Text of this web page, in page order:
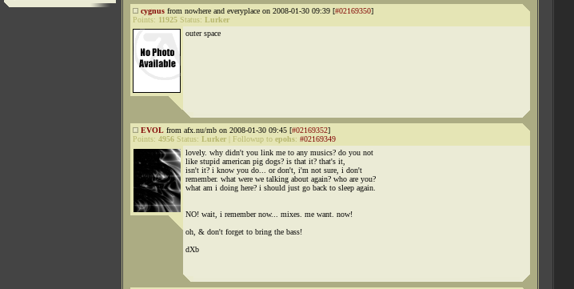
cygnus from nowhere and everyplace on 2008-01-30 09:39 [#02169350]
Points: 11925 Status: Lurker
outer space
EVOL from afx.nu/mb on 2008-01-30 09:45 [#02169352]
Points: 4956 Status: Lurker Followup to epohs: #02169349
lovely. why didn't you link me to any musics? do you not
like stupid american pig dogs? is that it? that's it,
isn't it? i know you do... or don't, i'm not sure, i don't
remember. what were we talking about again? who are you?
what am i doing here? i should just go back to sleep again.
NO! wait, i remember now... mixes. me want. now!
oh, & don't forget to bring the bass!
dXb